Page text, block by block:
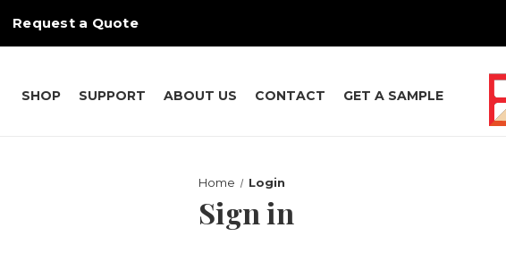
Request a Quote
SHOP SUPPORT ABOUT US CONTACT GET A SAMPLE
Home Login
Sign in